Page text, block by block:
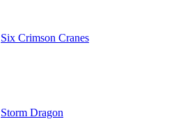
Six Crimson Cranes
Storm Dragon